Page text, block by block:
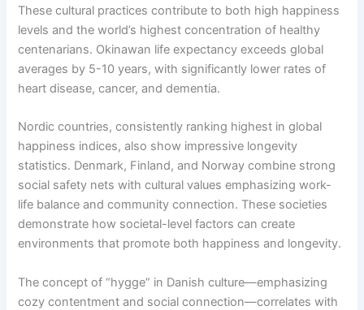
These cultural practices contribute to both high happiness
levels and the world’s highest concentration of healthy
centenarians. Okinawan life expectancy exceeds global
averages by 5-10 years, with significantly lower rates of
heart disease, cancer, and dementia.
Nordic countries, consistently ranking highest in global
happiness indices, also show impressive longevity
statistics. Denmark, Finland, and Norway combine strong
social safety nets with cultural values emphasizing work-
life balance and community connection. These societies
demonstrate how societal-level factors can create
environments that promote both happiness and longevity.
The concept of “hygge” in Danish culture—emphasizing
cozy contentment and social connection—correlates with